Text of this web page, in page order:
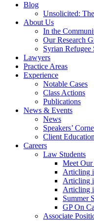
Blog
Unsolicited:
About Us
In the
Our Research
Syrian Refugee
Lawyers
Practice Areas
Experience
Notable Cases
Class Actions
Publications
News & Events
News
Speakers’
Client Education
Careers
Law Students
Meet Our
Articling
Articling
Articling
Summer
GP On
Associate